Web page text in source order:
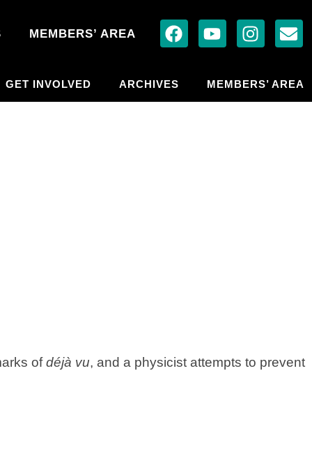
MEMBERS’ AREA
GET INVOLVED ARCHIVES MEMBERS’ AREA
ofdéjà vu, and a physicist attempts to prevent